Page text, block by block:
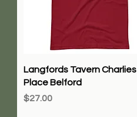
Quick View
Langfords Tavern Charlies
Place Belford
Price
$27.00